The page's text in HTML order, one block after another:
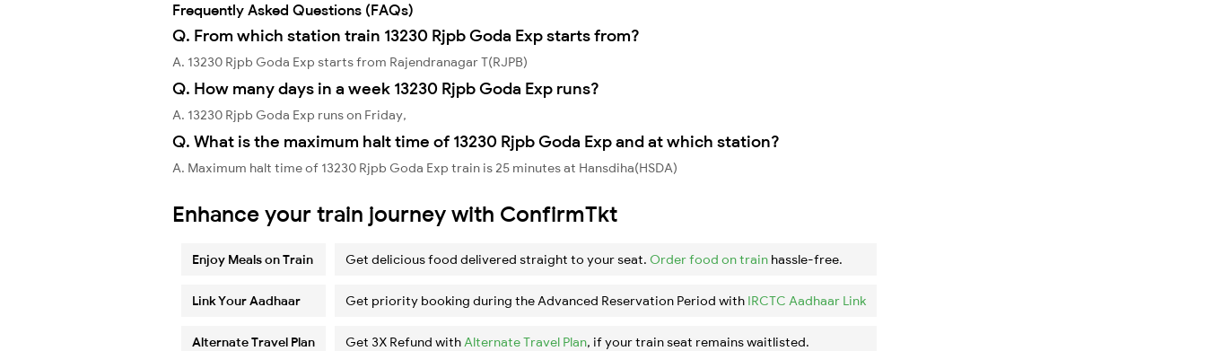
Frequently Asked Questions (FAQs)
Q. From which station train 13230 Rjpb Goda Exp starts from?
A. 13230 Rjpb Goda Exp starts from Rajendranagar T(RJPB)
Q. How many days in a week 13230 Rjpb Goda Exp runs?
A. 13230 Rjpb Goda Exp runs on Friday,
Q. What is the maximum halt time of 13230 Rjpb Goda Exp and at which station?
A. Maximum halt time of 13230 Rjpb Goda Exp train is 25 minutes at Hansdiha(HSDA)
Enhance your train journey with ConfirmTkt
Enjoy Meals on Train Get delicious food delivered straight to your seat. Order food on train hassle-free.
Link Your Aadhaar Get priority booking during the Advanced Reservation Period with IRCTC Aadhaar Link
Alternate Travel Plan Get 3X Refund withAlternate Travel Plan, if your train seat remains waitlisted.